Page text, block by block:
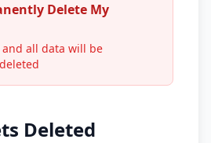
Delete My
and all data will be
Deleted